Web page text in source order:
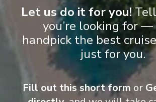
See All Activities
Let us do it for you!
you’re looking for —
handpick the best
just for you.
Fill out this short form or